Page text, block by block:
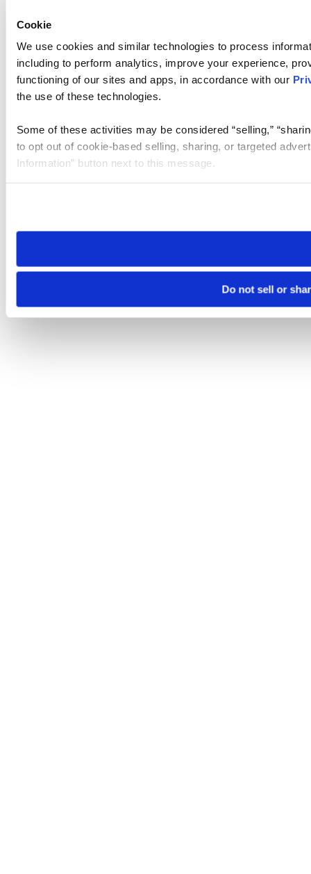
Cookie
We use cookies and similar technologies to process
including to perform analytics, improve your experience,
functioning of our sites and apps, in accordance with our
the use of these technologies.
Some of these activities may be considered “selling,”
to opt out of cookie-based selling, sharing, or targeted
Information” button next to this message.
need to be set again.
Do not sell or